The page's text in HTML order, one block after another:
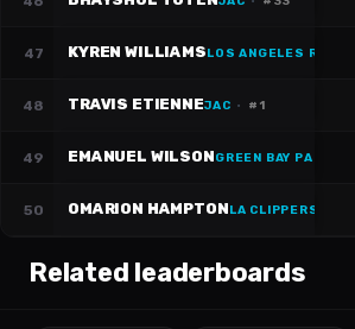
47 KYREN WILLIAMSLOS ANGELES RAMS
48 TRAVIS ETIENNEJAC · # 1
49 EMANUEL WILSONGREEN BAY PACKERS
50 OMARION HAMPTONLA CLIPPERS
Related leaderboards